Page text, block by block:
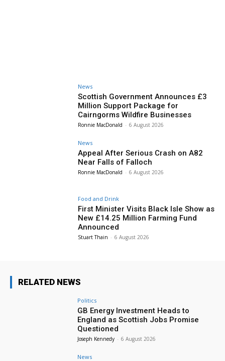
News
Scottish Government Announces £3
Million Support Package for
Cairngorms Wildfire Businesses
Ronnie MacDonald - 6 August 2026
News
Appeal After Serious Crash on A82
Near Falls of Falloch
Ronnie MacDonald - 6 August 2026
Food and Drink
First Minister Visits Black Isle Show as
New £14.25 Million Farming Fund
Announced
Stuart Thain - 6 August 2026
RELATED NEWS
Politics
GB Energy Investment Heads to
England as Scottish Jobs Promise
Questioned
Joseph Kennedy - 6 August 2026
News